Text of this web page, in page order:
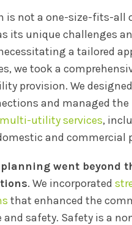
is not a one-size-fits-all
its unique challenges
a tailored
we took a
provision. We
and managed the
multi-utility services,
and commercial
went beyond
. We incorporated
that enhanced the
safety. Safety is a